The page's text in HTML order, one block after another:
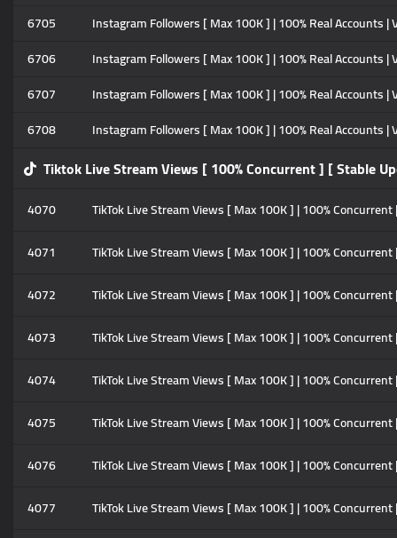
6705
Instagram Followers [ Max 100K ] | 100% Real Accounts
6706
Instagram Followers [ Max 100K ] | 100% Real Accounts
6707
Instagram Followers [ Max 100K ] | 100% Real Accounts
6708
Instagram Followers [ Max 100K ] | 100% Real
Tiktok Live Stream Views [ 100% Concurrent ] [ Stable
4070
TikTok Live Stream Views [ Max 100K ] | 100%
4071
TikTok Live Stream Views [ Max 100K ] | 100%
4072
TikTok Live Stream Views [ Max 100K ] | 100%
4073
TikTok Live Stream Views [ Max 100K ] | 100%
4074
TikTok Live Stream Views [ Max 100K ] | 100%
4075
TikTok Live Stream Views [ Max 100K ] | 100%
4076
TikTok Live Stream Views [ Max 100K ] | 100%
4077
TikTok Live Stream Views [ Max 100K ] | 100%